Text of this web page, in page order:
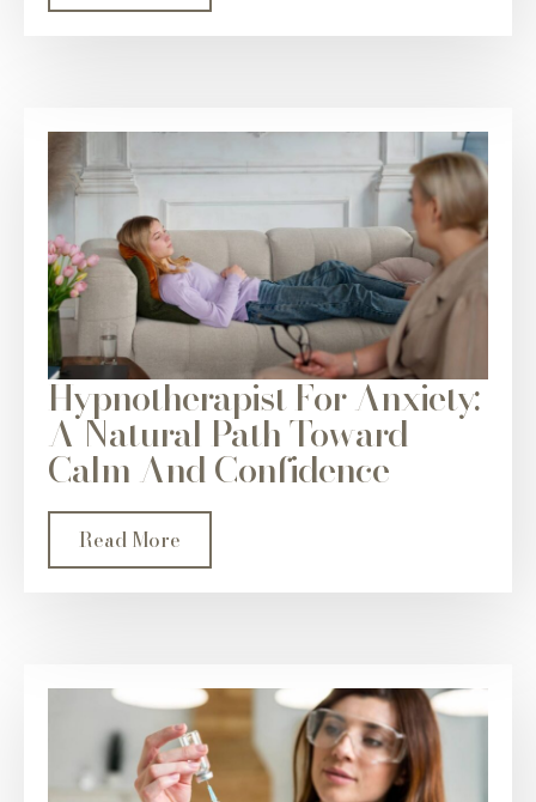
Hypnotherapist For Anxiety:
A Natural Path Toward
Calm And Confidence
Read More